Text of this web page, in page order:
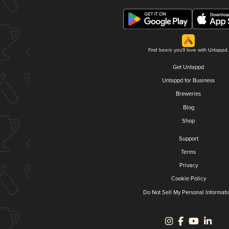
Find beers you'll love with Untappd.
Get Untappd
Untappd for Business
Breweries
Blog
Shop
Support
Terms
Privacy
Cookie Policy
Do Not Sell My Personal